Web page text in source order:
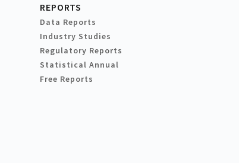
REPORTS
Data Reports
Industry Studies
Regulatory Reports
Statistical Annual
Free Reports